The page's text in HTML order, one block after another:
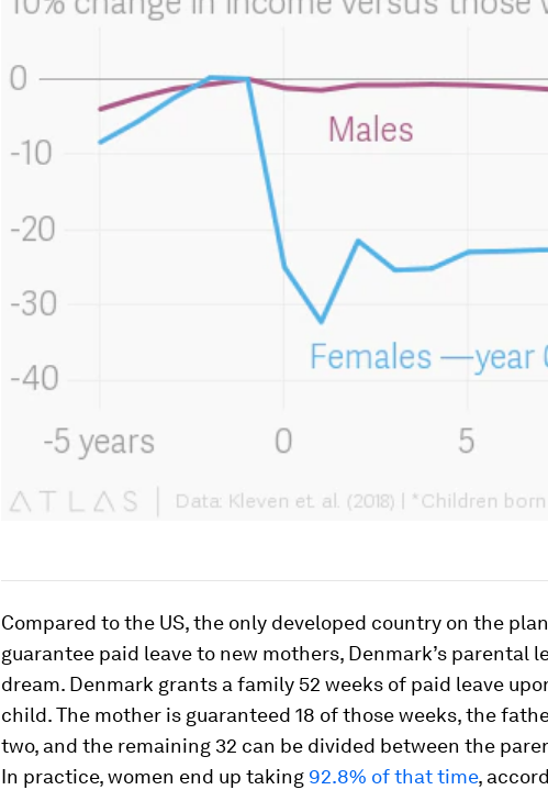
Compared to the US, the only developed country on the
guarantee paid leave to new mothers, Denmark’s parental
dream. Denmark grants a family 52 weeks of paid leave
child. The mother is guaranteed 18 of those weeks, the
two, and the remaining 32 can be divided between the
In practice, women end up taking 92.8% of that time,